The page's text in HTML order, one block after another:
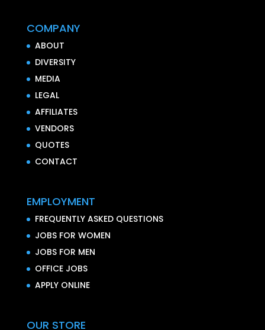
COMPANY
ABOUT
DIVERSITY
MEDIA
LEGAL
AFFILIATES
VENDORS
QUOTES
CONTACT
EMPLOYMENT
FREQUENTLY ASKED QUESTIONS
JOBS FOR WOMEN
JOBS FOR MEN
OFFICE JOBS
APPLY ONLINE
OUR STORE